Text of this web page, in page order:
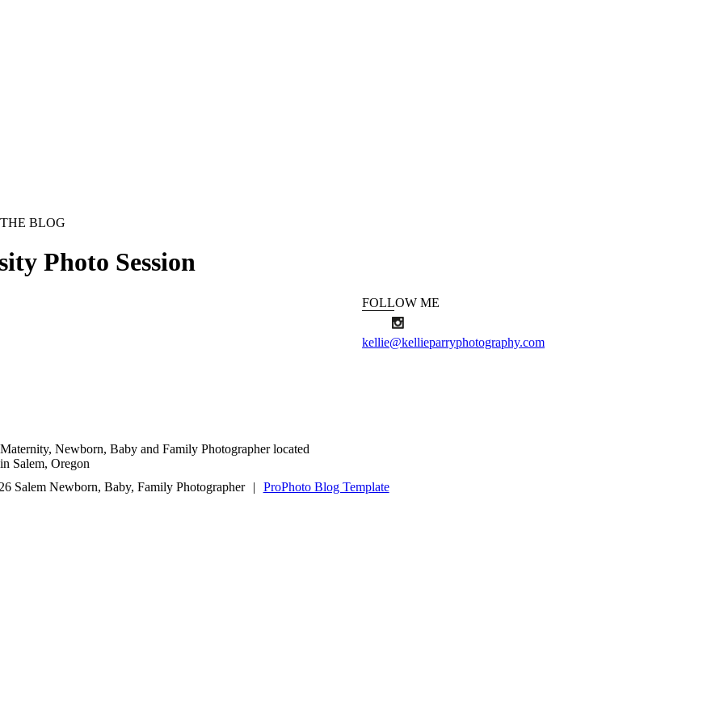
THE BLOG
Photo Session
Maternity, Newborn, Baby and Family Photographer located
in Salem, Oregon
FOLLOW ME
kellie@kellieparryphotography.com
Salem Newborn, Baby, Family Photographer | ProPhoto Blog Template